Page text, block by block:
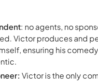
: no agents, no
Victor produces and
ensuring his
Victor is the only